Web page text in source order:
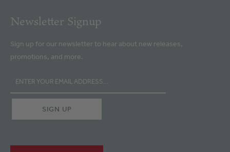
Newsletter Signup
Sign up for our newsletter to hear about new releases,
promotions, and more.